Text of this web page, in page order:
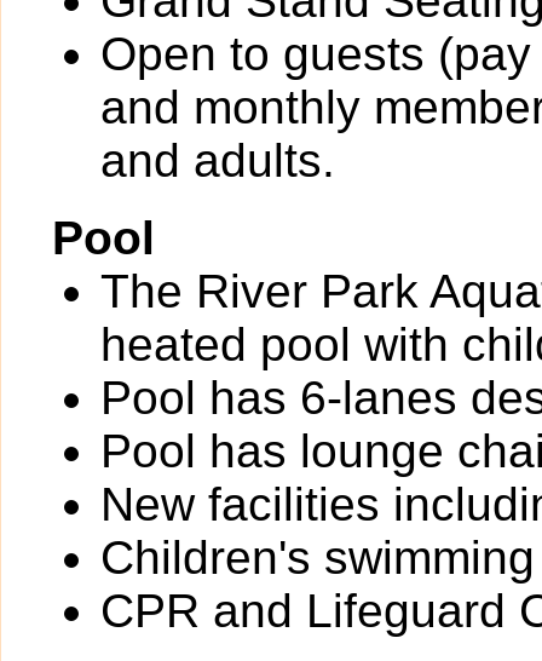
Open to guests
and monthly
and adults.
Pool
The River Park
heated pool with
Pool has 6-lanes
Pool has lounge
New facilities
Children's
CPR and Lifeguard